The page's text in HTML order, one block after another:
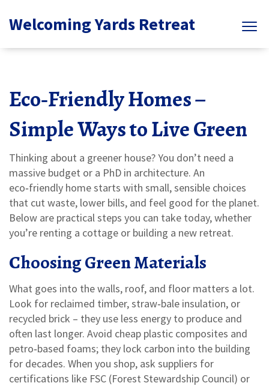
Welcoming Yards Retreat
Eco‑Friendly Homes –
Simple Ways to Live Green
Thinking about a greener house? You don’t need a
massive budget or a PhD in architecture. An
eco‑friendly home starts with small, sensible choices
that cut waste, lower bills, and feel good for the planet.
Below are practical steps you can take today, whether
you’re renting a cottage or building a new retreat.
Choosing Green Materials
What goes into the walls, roof, and floor matters a lot.
Look for reclaimed timber, straw‑bale insulation, or
recycled brick – they use less energy to produce and
often last longer. Avoid cheap plastic composites and
petro‑based foams; they lock carbon into the building
for decades. When you shop, ask suppliers for
certifications like FSC (Forest Stewardship Council) or